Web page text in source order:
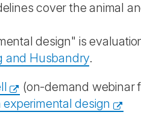
cover the animal
design" is
and Husbandry.
(on-demand webinar
design